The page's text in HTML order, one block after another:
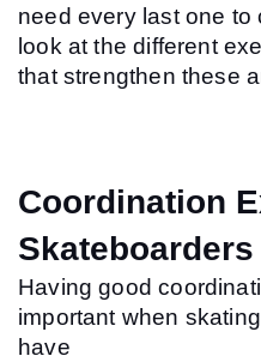
need every last one to
look at the different
that strengthen these
Coordination
Skateboarders
Having good
important when
have